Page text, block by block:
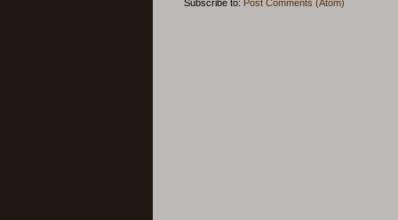
Subscribe to: Post Comments (Atom)